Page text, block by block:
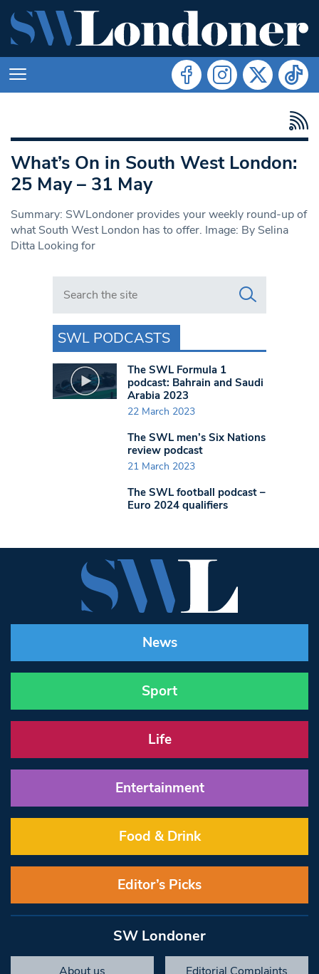
What’s On in South West London:
25 May – 31 May
Summary: SWLondoner provides your weekly round-up of
what South West London has to offer. Image: By Selina
Ditta Looking for
Search in https://www.swlondoner.co.uk/
SWL PODCASTS
The SWL Formula 1
podcast: Bahrain and Saudi
Arabia 2023
22 March 2023
The SWL men’s Six Nations
review podcast
21 March 2023
The SWL football podcast –
Euro 2024 qualifiers
News
Sport
Life
Entertainment
Food & Drink
Editor’s Picks
SW Londoner